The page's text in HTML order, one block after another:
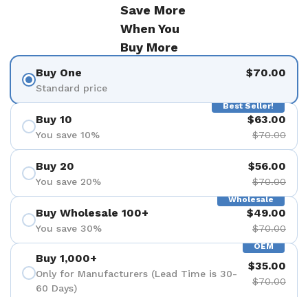
Save More
When You
Buy More
Buy One
Standard price
$70.00
Best Seller!
Buy 10
You save 10%
$63.00
$70.00
Buy 20
You save 20%
$56.00
$70.00
Wholesale
Buy Wholesale 100+
You save 30%
$49.00
$70.00
OEM
Buy 1,000+
Only for Manufacturers (Lead Time is 30-
60 Days)
$35.00
$70.00